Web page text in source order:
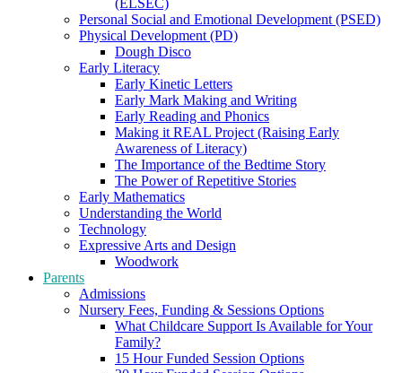
Personal Social and Emotional Development (PSED)
Physical Development (PD)
Dough Disco
Early Literacy
Early Kinetic Letters
Early Mark Making and Writing
Early Reading and Phonics
Making it REAL Project (Raising Early
Awareness of Literacy)
The Importance of the Bedtime Story
The Power of Repetitive Stories
Early Mathematics
Understanding the World
Technology
Expressive Arts and Design
Woodwork
Parents
Admissions
Nursery Fees, Funding & Sessions Options
What Childcare Support Is Available for Your
Family?
15 Hour Funded Session Options